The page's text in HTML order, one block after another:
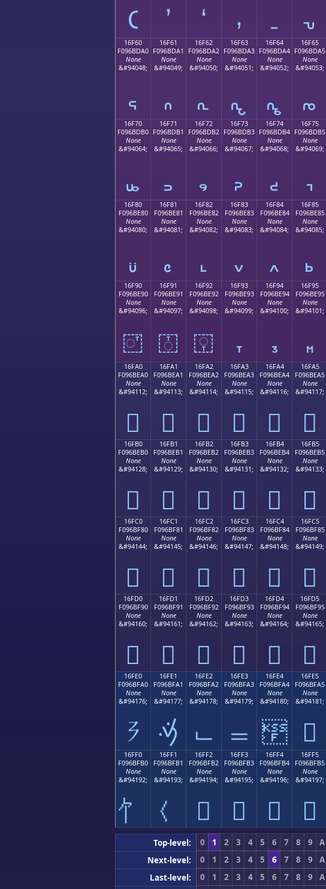
𖽐 𖽑 𖽒 𖽓 𖽔 𖽕
16F60
F096BDA0
None
&#94048;
𖽠
16F61
F096BDA1
None
&#94049;
𖽡
16F62
F096BDA2
None
&#94050;
𖽢
16F63
F096BDA3
None
&#94051;
𖽣
16F64
F096BDA4
None
&#94052;
𖽤
16F65
F096BDA5
None
&#94053;
𖽥
16F70
F096BDB0
None
&#94064;
𖽰
16F71
F096BDB1
None
&#94065;
𖽱
16F72
F096BDB2
None
&#94066;
𖽲
16F73
F096BDB3
None
&#94067;
𖽳
16F74
F096BDB4
None
&#94068;
𖽴
16F75
F096BDB5
None
&#94069;
𖽵
16F80
F096BE80
None
&#94080;
𖾀
16F81
F096BE81
None
&#94081;
𖾁
16F82
F096BE82
None
&#94082;
𖾂
16F83
F096BE83
None
&#94083;
𖾃
16F84
F096BE84
None
&#94084;
𖾄
16F85
F096BE85
None
&#94085;
𖾅
16F90
F096BE90
None
&#94096;
𖾐
16F91
F096BE91
None
&#94097;
𖾑
16F92
F096BE92
None
&#94098;
𖾒
16F93
F096BE93
None
&#94099;
𖾓
16F94
F096BE94
None
&#94100;
𖾔
16F95
F096BE95
None
&#94101;
𖾕
16FA0
F096BEA0
None
&#94112;
𖾠
16FA1
F096BEA1
None
&#94113;
𖾡
16FA2
F096BEA2
None
&#94114;
𖾢
16FA3
F096BEA3
None
&#94115;
𖾣
16FA4
F096BEA4
None
&#94116;
𖾤
16FA5
F096BEA5
None
&#94117;
𖾥
16FB0
F096BEB0
None
&#94128;
𖾰
16FB1
F096BEB1
None
&#94129;
𖾱
16FB2
F096BEB2
None
&#94130;
𖾲
16FB3
F096BEB3
None
&#94131;
𖾳
16FB4
F096BEB4
None
&#94132;
𖾴
16FB5
F096BEB5
None
&#94133;
𖾵
16FC0
F096BF80
None
&#94144;
𖿀
16FC1
F096BF81
None
&#94145;
𖿁
16FC2
F096BF82
None
&#94146;
𖿂
16FC3
F096BF83
None
&#94147;
𖿃
16FC4
F096BF84
None
&#94148;
𖿄
16FC5
F096BF85
None
&#94149;
𖿅
16FD0
F096BF90
None
&#94160;
𖿐
16FD1
F096BF91
None
&#94161;
𖿑
16FD2
F096BF92
None
&#94162;
𖿒
16FD3
F096BF93
None
&#94163;
𖿓
16FD4
F096BF94
None
&#94164;
𖿔
16FD5
F096BF95
None
&#94165;
𖿕
16FE0
F096BFA0
None
&#94176;
𖿠
16FE1
F096BFA1
None
&#94177;
𖿡
16FE2
F096BFA2
None
&#94178;
𖿢
16FE3
F096BFA3
None
&#94179;
𖿣
16FE4
F096BFA4
None
&#94180;
𖿤
16FE5
F096BFA5
None
&#94181;
𖿥
16FF0
F096BFB0
None
&#94192;
16FF1
F096BFB1
None
&#94193;
16FF2
F096BFB2
None
&#94194;
𖿲
16FF3
F096BFB3
None
&#94195;
𖿳
16FF4
F096BFB4
None
&#94196;
𖿴
16FF5
F096BFB5
None
&#94197;
𖿵
Top-level: 0 1 2 3 4 5 6 7 8 9 A
Next-level:
0 1 2 3 4 5 6 7 8 9 A
Last-level:
0 1 2 3 4 5 6 7 8 9 A